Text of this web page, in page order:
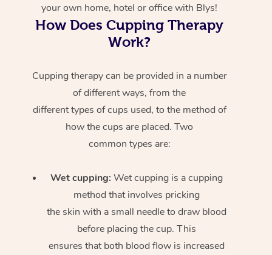
your own home, hotel or office with Blys!
How Does Cupping Therapy
Work?
Cupping therapy can be provided in a number
of different ways, from the
different types of cups used, to the method of
how the cups are placed. Two
common types are:
Wet cupping: Wet cupping is a cupping
method that involves pricking
the skin with a small needle to draw blood
before placing the cup. This
ensures that both blood flow is increased